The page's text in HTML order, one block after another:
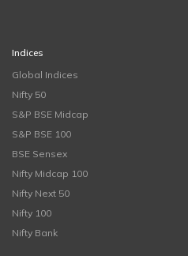
Indices
Global Indices
Nifty 50
S&P BSE Midcap
S&P BSE 100
BSE Sensex
Nifty Midcap 100
Nifty Next 50
Nifty 100
Nifty Bank